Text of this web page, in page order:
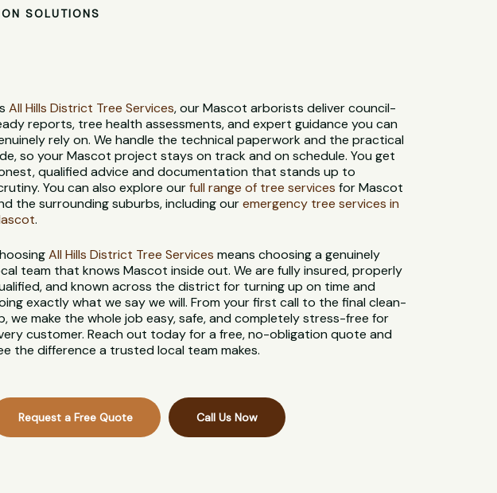
SOLUTIONS
All Hills District Tree Services, our Mascot arborists deliver council-
reports, tree health assessments, and expert guidance you can
rely on. We handle the technical paperwork and the practical
so your Mascot project stays on track and on schedule. You get
qualified advice and documentation that stands up to
You can also explore ourfull range of tree services for Mascot
the surrounding suburbs, including ouremergency tree services in
.
All Hills District Tree Services means choosing a genuinely
team that knows Mascot inside out. We are fully insured, properly
and known across the district for turning up on time and
exactly what we say we will. From your first call to the final clean-
we make the whole job easy, safe, and completely stress-free for
customer. Reach out today for a free, no-obligation quote and
the difference a trusted local team makes.
Request a Free Quote Call Us Now